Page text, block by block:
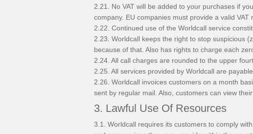
2.21. No VAT will be added to your purchases if
company. EU companies must provide a valid
2.22. Continued use of the Worldcall service
2.23. Worldcall keeps the right to stop suspicious
because of that. Also has rights to charge each
2.24. All call charges are rounded to the upper
2.25. All services provided by Worldcall are
2.26. Worldcall invoices customers on a month
sent by regular mail. Also, customers can view
3. Lawful Use Of Resources
3.1. Worldcall requires its customers to comply